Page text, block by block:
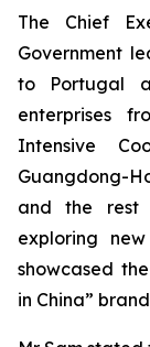
The Chief
Government
to Portugal
enterprises
Intensive
Guangdong-
and the rest
exploring
showcased
in China”